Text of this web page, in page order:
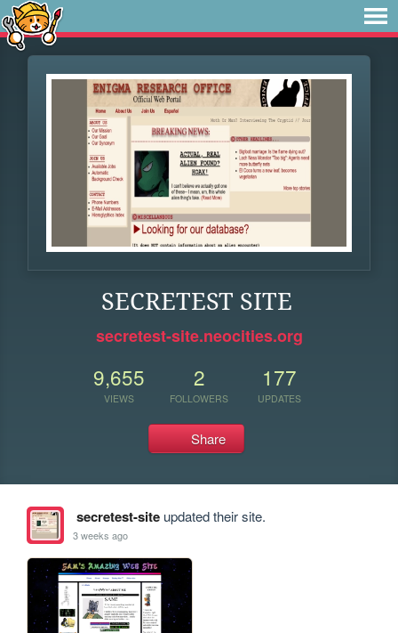
SECRETEST SITE
secretest-site.neocities.org
9,655
VIEWS
2
FOLLOWERS
177
UPDATES
Share
secretest-siteupdated their site.
3 weeks ago